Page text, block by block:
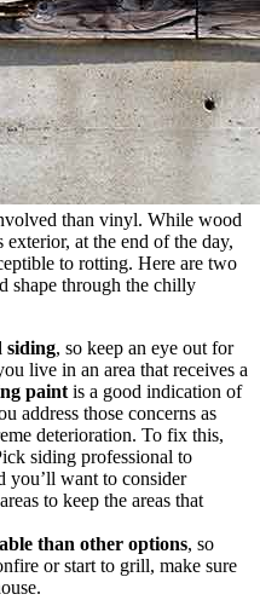
than vinyl. While wood
at the end of the day,
to rotting. Here are two
shape through the chilly
siding, so keep an eye out for
live in an area that receives a
paintis a good indication of
address those concerns as
deterioration. To fix this,
siding professional to
you’ll want to consider
to keep the areas that
than other options, so
or start to grill, make sure